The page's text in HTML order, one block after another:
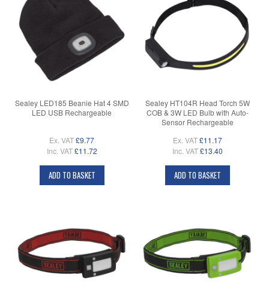
Sealey LED185 Beanie Hat 4 SMD
LED USB Rechargeable
Ex. VAT£9.77
Inc. VAT £11.72
ADD TO BASKET
Sealey HT104R Head Torch 5W
COB & 3W LED Bulb with Auto-
Sensor Rechargeable
Ex. VAT £11.17
Inc. VAT £13.40
ADD TO BASKET